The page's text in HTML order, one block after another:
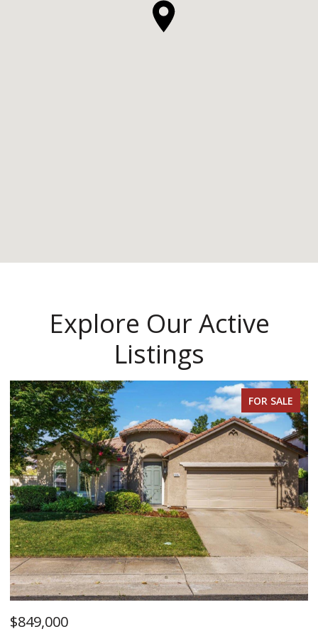
Explore Our Active
Listings
FOR SALE
$849,000